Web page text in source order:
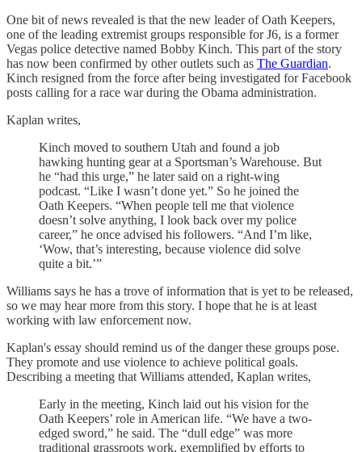
One bit of news revealed is that the new leader of Oath Keepers,
one of the leading extremist groups responsible for J6, is a former
Vegas police detective named Bobby Kinch. This part of the story
has now been confirmed by other outlets such as The Guardian.
Kinch resigned from the force after being investigated for Facebook
posts calling for a race war during the Obama administration.
Kaplan writes,
Kinch moved to southern Utah and found a job
hawking hunting gear at a Sportsman’s Warehouse. But
he “had this urge,” he later said on a right-wing
podcast. “Like I wasn’t done yet.” So he joined the
Oath Keepers. “When people tell me that violence
doesn’t solve anything, I look back over my police
career,” he once advised his followers. “And I’m like,
‘Wow, that’s interesting, because violence did solve
quite a bit.’”
Williams says he has a trove of information that is yet to be released,
so we may hear more from this story. I hope that he is at least
working with law enforcement now.
Kaplan's essay should remind us of the danger these groups pose.
They promote and use violence to achieve political goals.
Describing a meeting that Williams attended, Kaplan writes,
Early in the meeting, Kinch laid out his vision for the
Oath Keepers’ role in American life. “We have a two-
edged sword,” he said. The “dull edge” was more
traditional grassroots work, exemplified by efforts to